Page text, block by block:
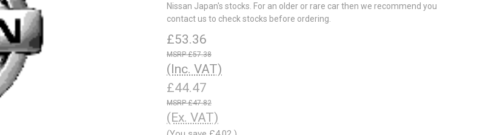
Nissan Japan's stocks. For an older or rare car then we recommend you
contact us to check stocks before ordering.
£53.36
£57.38
(Inc. VAT)
£44.47
£47.82
(Ex. VAT)